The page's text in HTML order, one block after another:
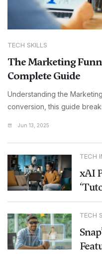
TECH SKILLS
The Marketing
Complete Guide
Understanding the
conversion, this guide
Jun 13, 2025
TECH
xAI
TECH